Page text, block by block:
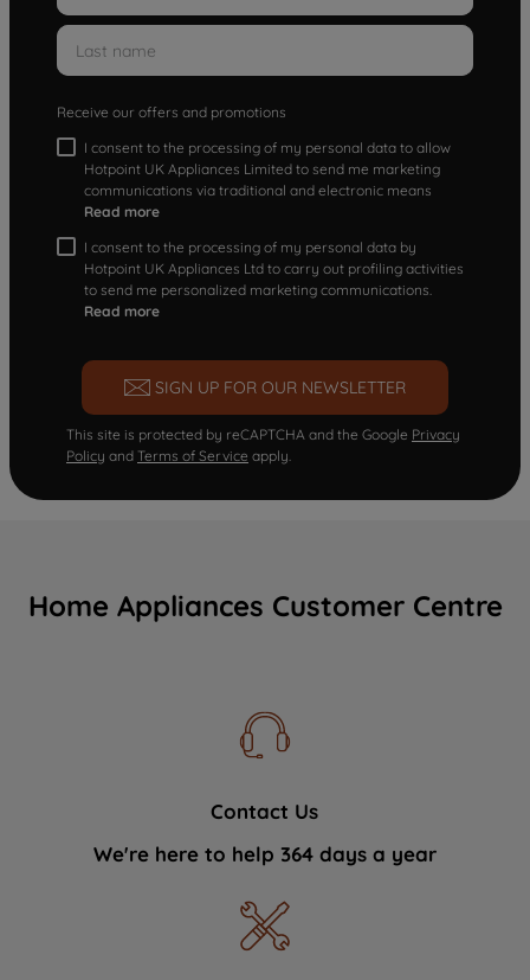
Receive our offers and promotions
I consent to the processing of my personal data to allow
Hotpoint UK Appliances Limited to send me marketing
communications via traditional and electronic means
Read more
I consent to the processing of my personal data by
Hotpoint UK Appliances Ltd to carry out profiling activities
to send me personalized marketing communications.
Read more
SIGN UP FOR OUR NEWSLETTER
This site is protected by reCAPTCHA and the Google Privacy
Policy and Terms of Service apply.
Home Appliances Customer Centre
Contact Us
We're here to help 364 days a year